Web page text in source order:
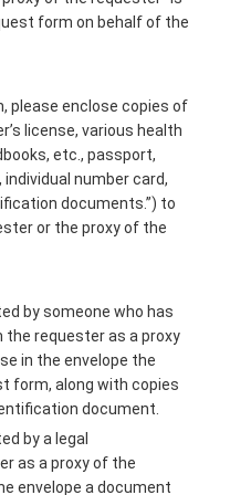
form on behalf of the
please enclose copies of
license, various health
etc., passport,
number card,
documents.”) to
or the proxy of the
by someone who has
requester as a proxy
in the envelope the
form, along with copies
document.
by a legal
as a proxy of the
envelope a document